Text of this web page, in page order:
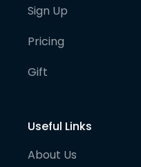
Sign Up
Pricing
Gift
Useful Links
About Us